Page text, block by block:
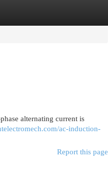
alternating current is
ac-induction-
Report this page